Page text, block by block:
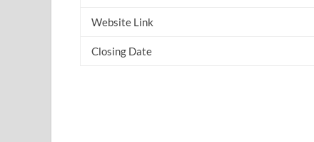
Website Link
Closing Date